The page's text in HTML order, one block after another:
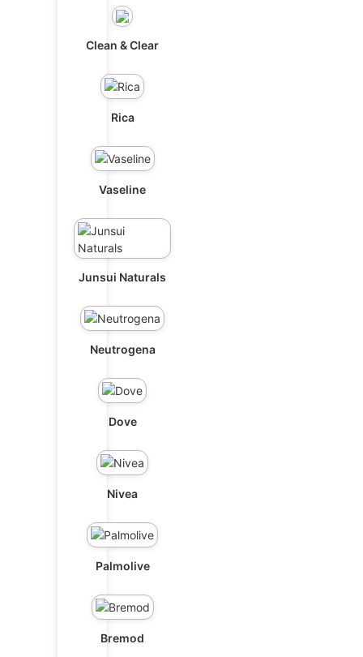
Clean & Clear
Rica
Vaseline
Junsui Naturals
Neutrogena
Dove
Nivea
Palmolive
Bremod